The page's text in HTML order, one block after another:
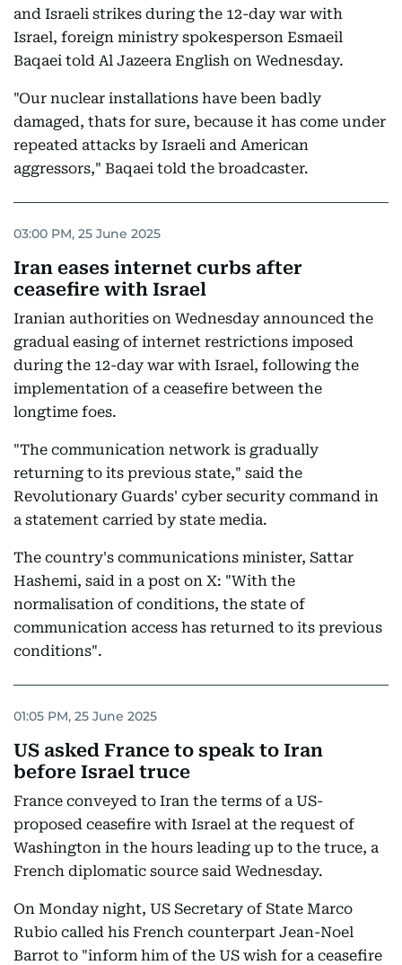
and Israeli strikes during the 12-day war with
Israel, foreign ministry spokesperson Esmaeil
Baqaei told Al Jazeera English on Wednesday.
"Our nuclear installations have been badly
damaged, thats for sure, because it has come under
repeated attacks by Israeli and American
aggressors," Baqaei told the broadcaster.
03:00 PM, 25 June 2025
Iran eases internet curbs after
ceasefire with Israel
Iranian authorities on Wednesday announced the
gradual easing of internet restrictions imposed
during the 12-day war with Israel, following the
implementation of a ceasefire between the
longtime foes.
"The communication network is gradually
returning to its previous state," said the
Revolutionary Guards' cyber security command in
a statement carried by state media.
The country's communications minister, Sattar
Hashemi, said in a post on X: "With the
normalisation of conditions, the state of
communication access has returned to its previous
conditions".
01:05 PM, 25 June 2025
US asked France to speak to Iran
before Israel truce
France conveyed to Iran the terms of a US-
proposed ceasefire with Israel at the request of
Washington in the hours leading up to the truce, a
French diplomatic source said Wednesday.
On Monday night, US Secretary of State Marco
Rubio called his French counterpart Jean-Noel
Barrot to "inform him of the US wish for a ceasefire